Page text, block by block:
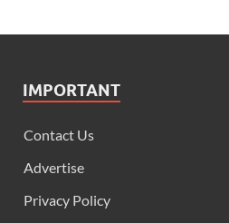
IMPORTANT
Contact Us
Advertise
Privacy Policy